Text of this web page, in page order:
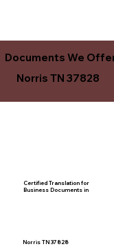
Documents We
Norris TN 37828
Certified Translation for
Business Documents in
Norris TN 37828